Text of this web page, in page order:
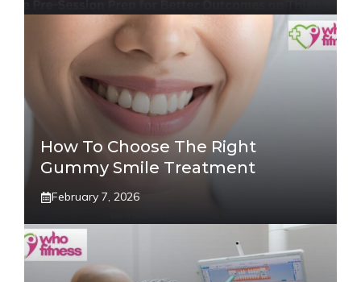
How To Choose The Right
Gummy Smile Treatment
February 7, 2026